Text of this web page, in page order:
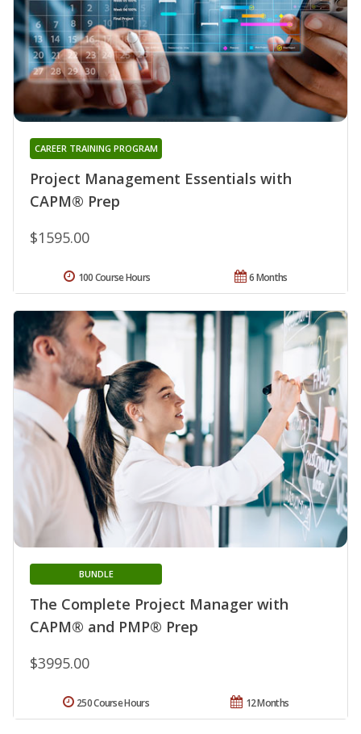
Project Management Essentials with
CAPM® Prep
CAREER TRAINING PROGRAM
$1595.00
6 Months
100 Course Hours
The Complete Project Manager with
CAPM® and PMP® Prep
BUNDLE
$3995.00
12 Months
250 Course Hours